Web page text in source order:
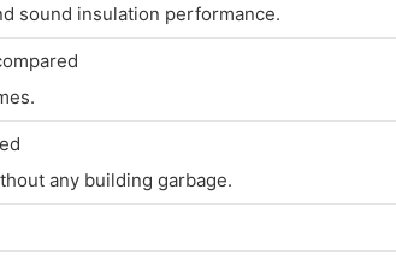
sound insulation performance.
any building garbage.